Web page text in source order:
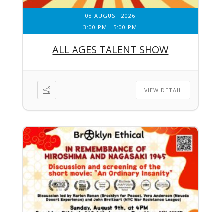
08 AUGUST 2026
3:00 PM - 5:00 PM
ALL AGES TALENT SHOW
VIEW DETAIL